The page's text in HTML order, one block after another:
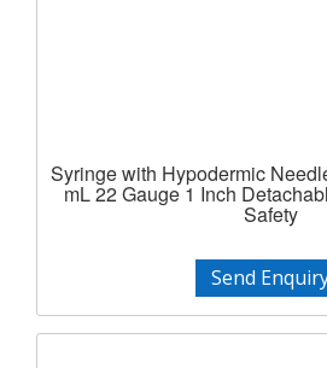
Syringe with Hypodermic
mL 22 Gauge 1 Inch
Safety
Send